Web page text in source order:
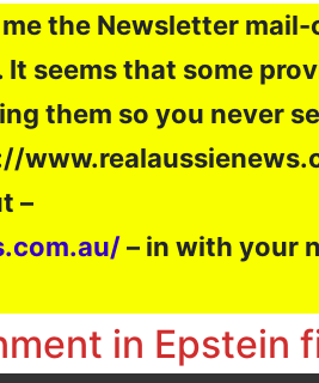
the Newsletter mail-
seems that some
them so you never
–
– in with your
in Epstein